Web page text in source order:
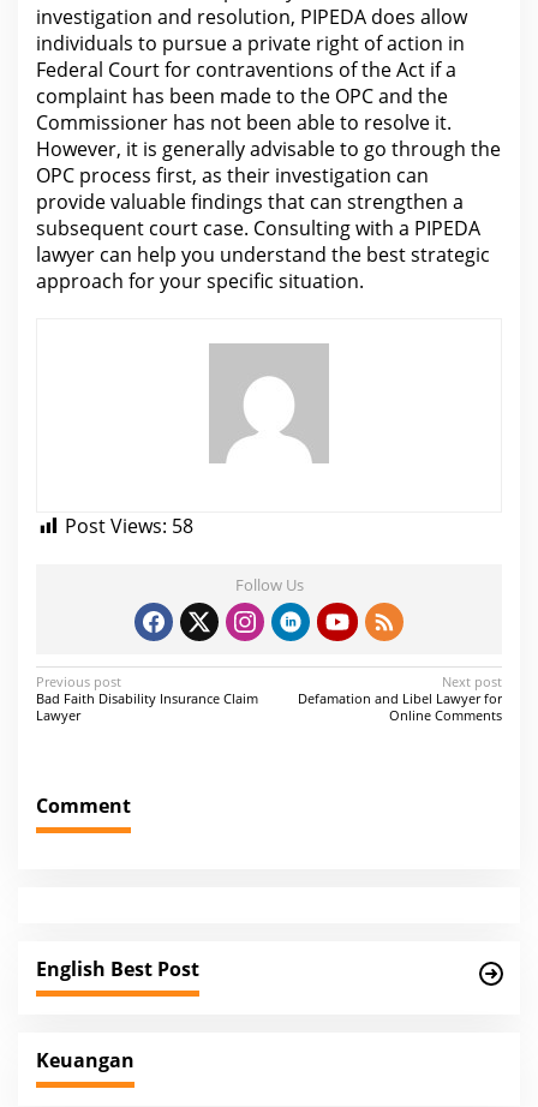
investigation and resolution, PIPEDA does allow
individuals to pursue a private right of action in
Federal Court for contraventions of theAct if a
complaint has been made to the OPC and the
Commissioner has not been able to resolve it.
However, it is generally advisable to go through the
OPC process first, as their investigation can
provide valuable findings that can strengthen a
subsequent court case. Consulting with a PIPEDA
lawyer can help you understand the best strategic
approach for your specific situation.
Post Views: 58
Follow Us
P
o
t
n
g
a
i
o
Previous post
Bad Faith Disability Insurance Claim
Lawyer
Next post
Defamation and Libel Lawyer for
Online Comments
Comment
English Best Post
Keuangan